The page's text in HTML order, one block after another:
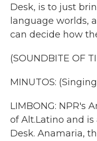
Desk, is to just
language worlds,
can decide how
(SOUNDBITE OF
MINUTOS:
LIMBONG: NPR's
of Alt.Latino and
Desk. Anamaria,